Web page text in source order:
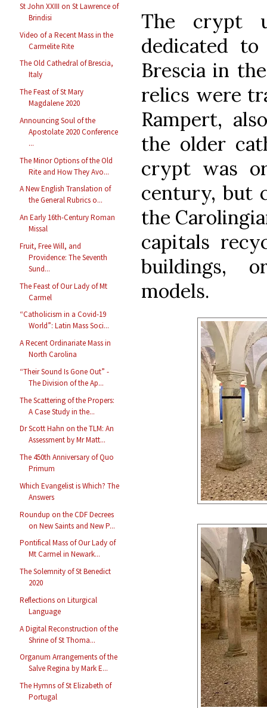
St John XXIII on St Lawrence of
Brindisi
Video of a Recent Mass in the
Carmelite Rite
The Old Cathedral of Brescia,
Italy
The Feast of St Mary
Magdalene 2020
Announcing Soul of the
Apostolate 2020 Conference
...
The Minor Options of the Old
Rite and How They Avo...
A New English Translation of
the General Rubrics o...
An Early 16th-Century Roman
Missal
Fruit, Free Will, and
Providence: The Seventh
Sund...
The Feast of Our Lady of Mt
Carmel
“Catholicism in a Covid-19
World”: Latin Mass Soci...
A Recent Ordinariate Mass in
North Carolina
“Their Sound Is Gone Out” -
The Division of the Ap...
The Scattering of the Propers:
A Case Study in the...
Dr Scott Hahn on the TLM: An
Assessment by Mr Matt...
The 450th Anniversary of Quo
Primum
Which Evangelist is Which? The
Answers
Roundup on the CDF Decrees
on New Saints and New P...
Pontifical Mass of Our Lady of
Mt Carmel in Newark...
The Solemnity of St Benedict
2020
Reflections on Liturgical
Language
A Digital Reconstruction of the
Shrine of St Thoma...
Organum Arrangements of the
Salve Regina by Mark E...
The Hymns of St Elizabeth of
Portugal
The crypt
dedicated
Brescia in
relics were
Rampert,
the older
crypt was
century, but
the
capitals
buildings,
models.